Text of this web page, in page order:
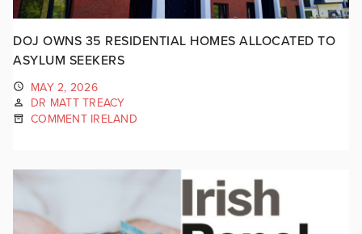
DOJ OWNS 35 RESIDENTIAL HOMES ALLOCATED TO
ASYLUM SEEKERS
MAY 2, 2026
DR MATT TREACY
COMMENT IRELAND